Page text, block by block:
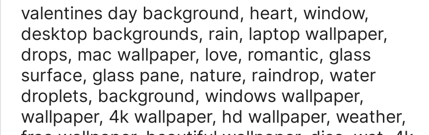
valentines day background, heart, window,
desktop backgrounds, rain, laptop wallpaper,
drops, mac wallpaper, love, romantic, glass
surface, glass pane, nature, raindrop, water
droplets, background, windows wallpaper,
wallpaper, 4k wallpaper, hd wallpaper, weather,